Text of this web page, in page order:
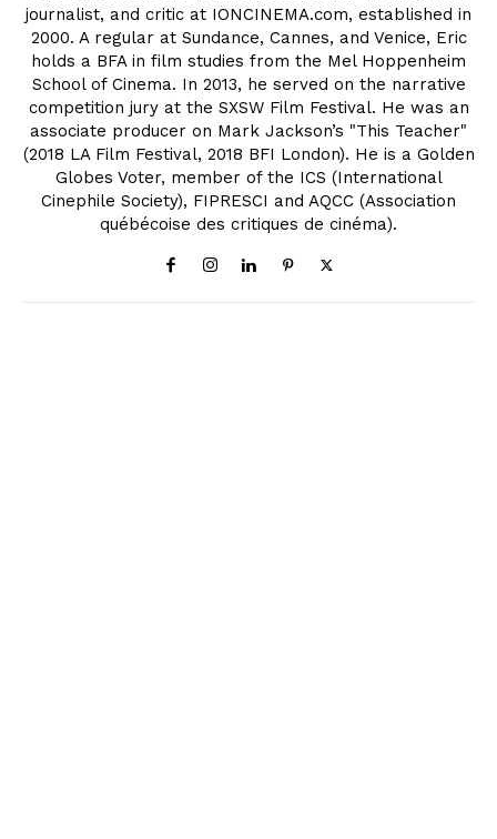
journalist, and critic at IONCINEMA.com, established in
2000. A regular at Sundance, Cannes, and Venice, Eric
holds a BFA in film studies from the Mel Hoppenheim
School of Cinema. In 2013, he served on the narrative
competition jury at the SXSW Film Festival. He was an
associate producer on Mark Jackson’s "This Teacher"
(2018 LA Film Festival, 2018 BFI London). He is a Golden
Globes Voter, member of the ICS (International
Cinephile Society), FIPRESCI and AQCC (Association
québécoise des critiques de cinéma).